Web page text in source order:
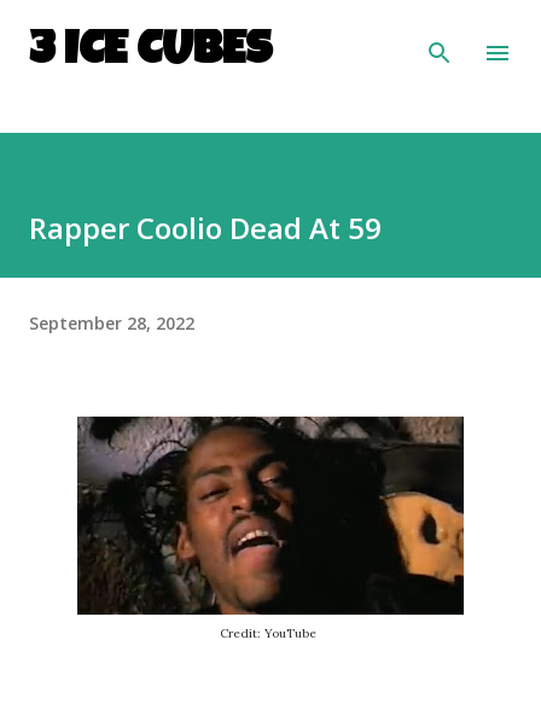
Skip to main content
3 ICE CUBES
Rapper Coolio Dead At 59
September 28, 2022
Credit: YouTube